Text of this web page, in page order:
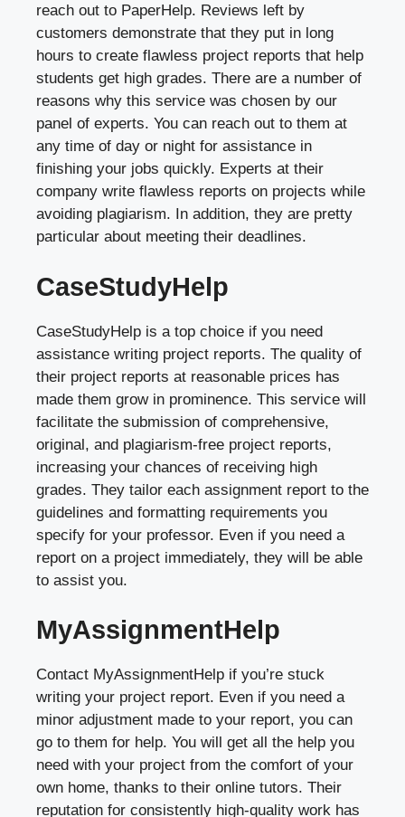
reach out to PaperHelp. Reviews left by
customers demonstrate that they put in long
hours to create flawless project reports that help
students get high grades. There are a number of
reasons why this service was chosen by our
panel of experts. You can reach out to them at
any time of day or night for assistance in
finishing your jobs quickly. Experts at their
company write flawless reports on projects while
avoiding plagiarism. In addition, they are pretty
particular about meeting their deadlines.
CaseStudyHelp
CaseStudyHelp is a top choice if you need
assistance writing project reports. The quality of
their project reports at reasonable prices has
made them grow in prominence. This service will
facilitate the submission of comprehensive,
original, and plagiarism-free project reports,
increasing your chances of receiving high
grades. They tailor each assignment report to the
guidelines and formatting requirements you
specify for your professor. Even if you need a
report on a project immediately, they will be able
to assist you.
MyAssignmentHelp
Contact MyAssignmentHelp if you’re stuck
writing your project report. Even if you need a
minor adjustment made to your report, you can
go to them for help. You will get all the help you
need with your project from the comfort of your
own home, thanks to their online tutors. Their
reputation for consistently high-quality work has